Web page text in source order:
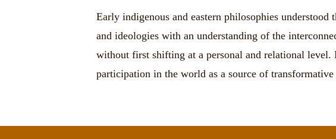
Early indigenous and eastern philosophies
and ideologies with an understanding of the
without first shifting at a personal and relational level.
participation in the world as a source of